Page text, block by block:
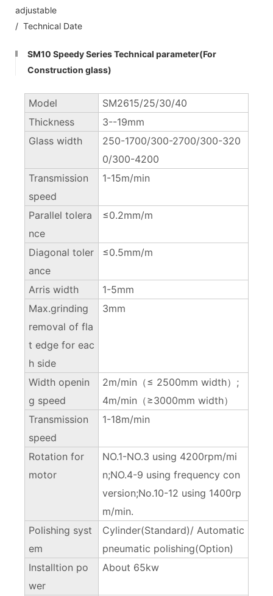
adjustable
/ Technical Date
SM10 Speedy Series Technical parameter(For
Construction glass)
Model
SM2615/25/30/40
Thickness
3--19mm
Glass width
250-1700/300-2700/300-320
0/300-4200
Transmission
speed
1-15m/min
Parallel tolera
nce
≤0.2mm/m
Diagonal toler
ance
≤0.5mm/m
Arris width
1-5mm
Max.grinding
removal of fla
t edge for eac
h side
3mm
Width openin
g speed
2m/min（≤ 2500mm width）;
4m/min（≥3000mm width）
Transmission
speed
1-18m/min
Rotation for
motor
NO.1-NO.3 using 4200rpm/mi
n;NO.4-9 using frequency con
version;No.10-12 using 1400rp
m/min.
Polishing syst
em
Cylinder(Standard)/ Automatic
pneumatic polishing(Option)
Installtion po
wer
About 65kw